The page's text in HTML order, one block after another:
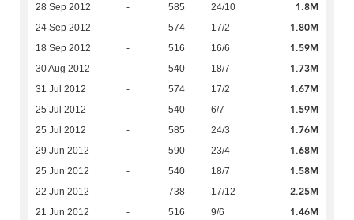
28 Sep 2012 - 585 24/10 1.8M
24 Sep 2012 - 574 17/2 1.80M
18 Sep 2012 - 516 16/6 1.59M
30 Aug 2012 - 540 18/7 1.73M
31 Jul 2012 - 574 17/2 1.67M
25 Jul 2012 - 540 6/7 1.59M
25 Jul 2012 - 585 24/3 1.76M
29 Jun 2012 - 590 23/4 1.68M
25 Jun 2012 - 540 18/7 1.58M
22 Jun 2012 - 738 17/12 2.25M
21 Jun 2012 - 516 9/6 1.46M